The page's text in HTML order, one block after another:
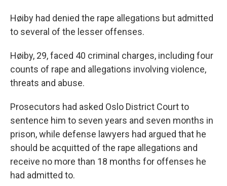
Høiby had denied the rape allegations but admitted
to several of the lesser offenses.
Høiby, 29, faced 40 criminal charges, including four
counts of rape and allegations involving violence,
threats and abuse.
Prosecutors had asked Oslo District Court to
sentence him to seven years and seven months in
prison, while defense lawyers had argued that he
should be acquitted of the rape allegations and
receive no more than 18 months for offenses he
had admitted to.